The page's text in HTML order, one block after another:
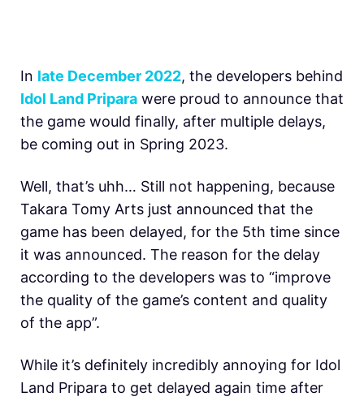
In late December 2022, the developers behind
Idol Land Pripara were proud to announce that
the game would finally, after multiple delays,
be coming out in Spring 2023.
Well, that’s uhh… Still not happening, because
Takara Tomy Arts just announced that the
game has been delayed, for the 5th time since
it was announced. The reason for the delay
according to the developers was to “improve
the quality of the game’s content and quality
of the app”.
While it’s definitely incredibly annoying for Idol
Land Pripara to get delayed again time after